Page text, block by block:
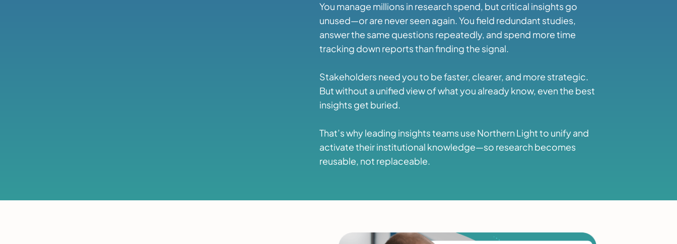
You manage millions in research spend, but critical insights go
unused—or are never seen again. You field redundant studies,
answer the same questions repeatedly, and spend more time
tracking down reports than finding the signal.
Stakeholders need you to be faster, clearer, and more strategic.
But without a unified view of what you already know, even the best
insights get buried.
That’s why leading insights teams use Northern Light to unify and
activate their institutional knowledge—so research becomes
reusable, not replaceable.